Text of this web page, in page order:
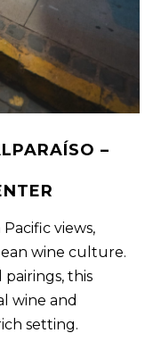
–
views,
wine culture.
this
wine and
setting.